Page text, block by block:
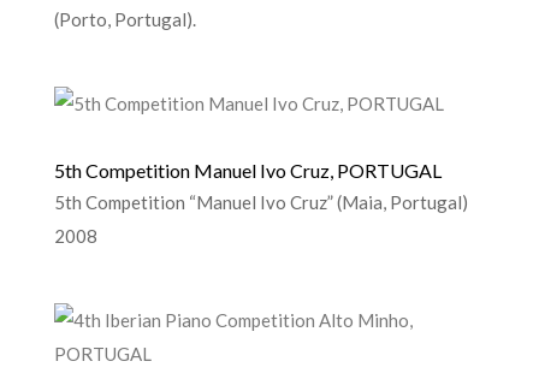
(Porto, Portugal).
5th Competition Manuel Ivo Cruz, PORTUGAL
5th Competition “Manuel Ivo Cruz” (Maia, Portugal)
2008